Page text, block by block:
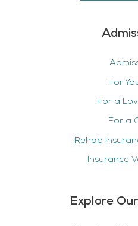
For
For a
For a
Rehab
Insurance
Explore